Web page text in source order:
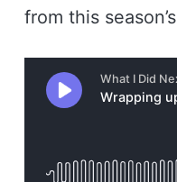
from this